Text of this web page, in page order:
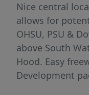
Nice central
allows for
OHSU, PSU &
above South
Hood. Easy
Development